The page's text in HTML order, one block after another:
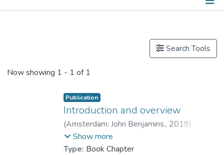
Search Tools
Now showing 1 - 1 of 1
Publication
Introduction and overview
(Amsterdam: John Benjamins., 2019)
Prof. WEN Zhisheng, Edward
Mohammad, Ahmadian
Show more
Type: Book Chapter